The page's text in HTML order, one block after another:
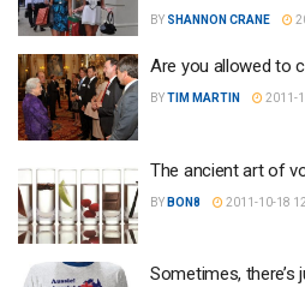
BY SHANNON CRANE
Are you allowed to
BYTIM MARTIN 2011-
The ancient art of
BY BON8 2011-10-18
Sometimes,